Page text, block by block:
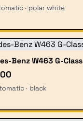
· polar white
Benz W463 G-Class
· black